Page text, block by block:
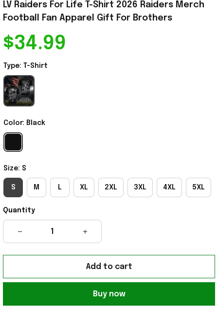
LV Raiders For Life T-Shirt 2026 Raiders Merch
Football Fan Apparel Gift For Brothers
$34.99
Type: T-Shirt
Color: Black
Size: S
S M L XL 2XL 3XL 4XL 5XL
Quantity
Add to cart
Buy now